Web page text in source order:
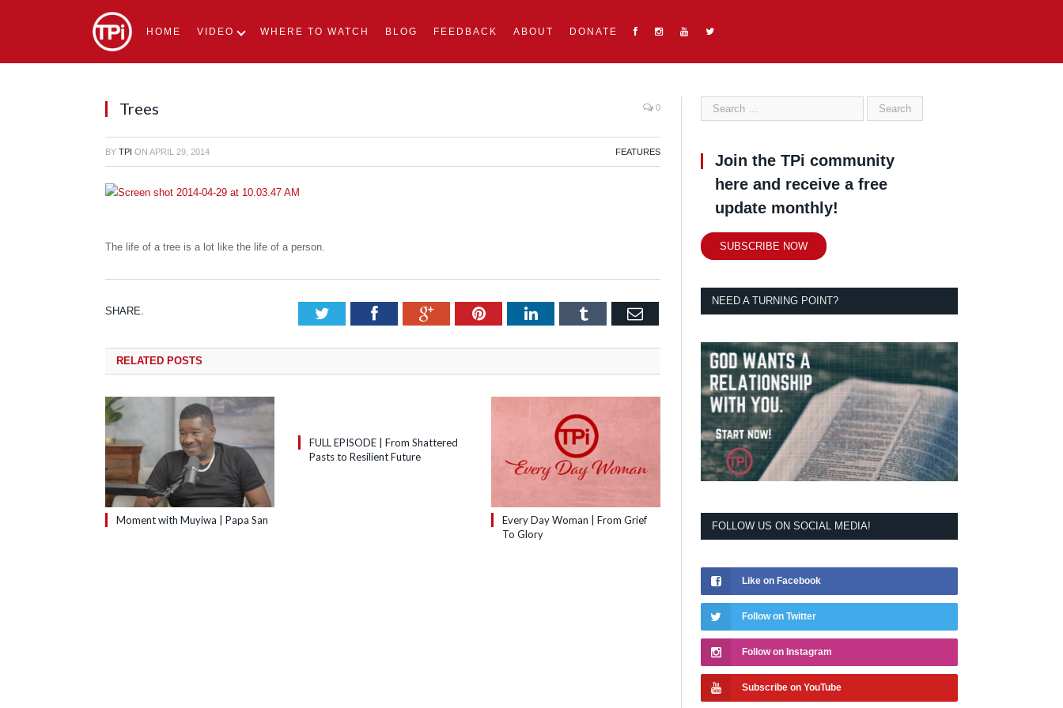
HOME VIDEO WHERE TO WATCH BLOG FEEDBACK ABOUT DONATE
Trees 0
BY TPI ON APRIL 29, 2014 FEATURES
The life of a tree is a lot like the life of a person.
SHARE. TwitterFacebookGoogle+Pinterest
LinkedInTumblrEmail
RELATED POSTS
Moment with Muyiwa | Papa San
FULL EPISODE | From Shattered
Pasts to Resilient Future
Every Day Woman | From Grief
To Glory
Join the TPi community
here and receive a free
update monthly!
SUBSCRIBE NOW
NEED A TURNING POINT?
FOLLOW US ON SOCIAL MEDIA!
Like on Facebook
Follow on Twitter
Follow on Instagram
Subscribe on YouTube